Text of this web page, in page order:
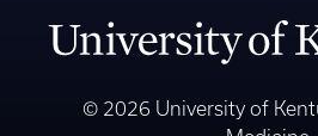
© 2026 University of